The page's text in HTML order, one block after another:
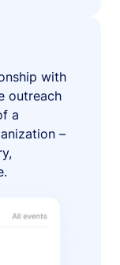
with
outreach
a
–